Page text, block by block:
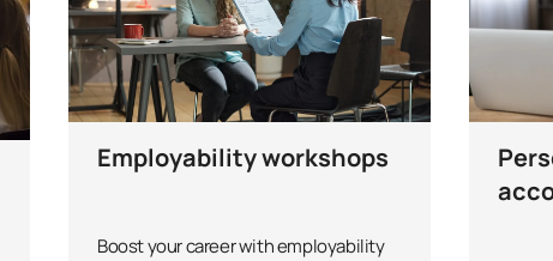
Employability workshops
Boost your career with employability